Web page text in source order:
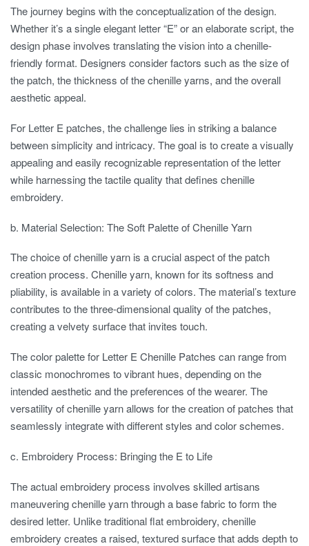
The journey begins with the conceptualization of the design.
Whether it’s a single elegant letter “E” or an elaborate script, the
design phase involves translating the vision into a chenille-
friendly format. Designers consider factors such as the size of
the patch, the thickness of the chenille yarns, and the overall
aesthetic appeal.
For Letter E patches, the challenge lies in striking a balance
between simplicity and intricacy. The goal is to create a visually
appealing and easily recognizable representation of the letter
while harnessing the tactile quality that defines chenille
embroidery.
b. Material Selection: The Soft Palette of Chenille Yarn
The choice of chenille yarn is a crucial aspect of the patch
creation process. Chenille yarn, known for its softness and
pliability, is available in a variety of colors. The material’s texture
contributes to the three-dimensional quality of the patches,
creating a velvety surface that invites touch.
The color palette for Letter E Chenille Patches can range from
classic monochromes to vibrant hues, depending on the
intended aesthetic and the preferences of the wearer. The
versatility of chenille yarn allows for the creation of patches that
seamlessly integrate with different styles and color schemes.
c. Embroidery Process: Bringing the E to Life
The actual embroidery process involves skilled artisans
maneuvering chenille yarn through a base fabric to form the
desired letter. Unlike traditional flat embroidery, chenille
embroidery creates a raised, textured surface that adds depth to